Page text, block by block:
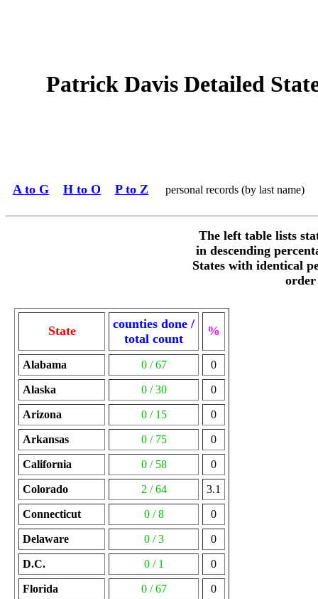
Patrick Davis Detailed
A to G H to O P to Z personal records (by last name)
The left table lists
in descending
States with identical
order
State
counties done /
total count
%
Alabama 0 / 67 0
Alaska 0 / 30 0
Arizona 0 / 15 0
Arkansas 0 / 75 0
California 0 / 58 0
Colorado 2 / 64 3.1
Connecticut 0 / 8 0
Delaware 0 / 3 0
D.C. 0 / 1 0
Florida 0 / 67 0